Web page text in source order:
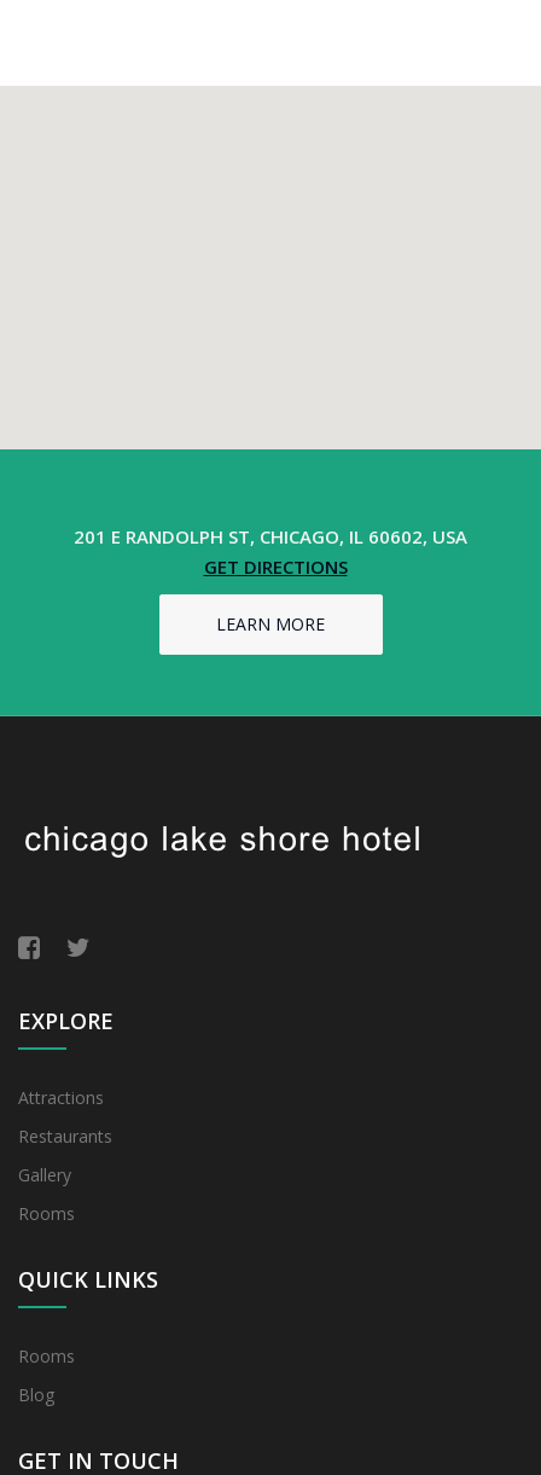
201 E RANDOLPH ST, CHICAGO, IL 60602, USA
GET DIRECTIONS
LEARN MORE
EXPLORE
Attractions
Restaurants
Gallery
Rooms
QUICK LINKS
Rooms
Blog
GET IN TOUCH